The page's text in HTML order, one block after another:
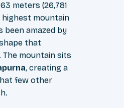
meters (26,781
mountain
been amazed by
that
mountain sits
, creating a
few other